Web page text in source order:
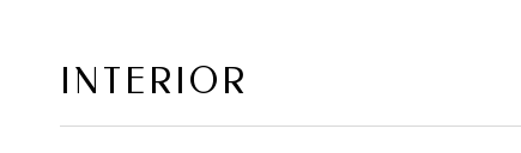
INTERIOR